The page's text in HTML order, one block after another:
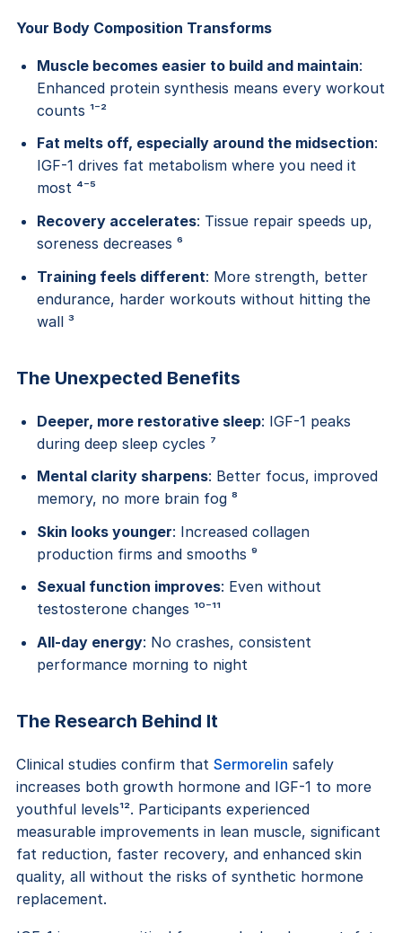
Your Body Composition Transforms
Muscle becomes easier to build and maintain:
Enhanced protein synthesis means every workout
counts ¹⁻²
Fat melts off, especially around the midsection:
IGF-1 drives fat metabolism where you need it
most ⁴⁻⁵
Recovery accelerates: Tissue repair speeds up,
soreness decreases ⁶
Training feels different: More strength, better
endurance, harder workouts without hitting the
wall ³
The Unexpected Benefits
Deeper, more restorative sleep: IGF-1 peaks
during deep sleep cycles ⁷
Mental clarity sharpens: Better focus, improved
memory, no more brain fog ⁸
Skin looks younger: Increased collagen
production firms and smooths ⁹
Sexual function improves: Even without
testosterone changes ¹⁰⁻¹¹
All-day energy: No crashes, consistent
performance morning to night
The Research Behind It
Clinical studies confirm that Sermorelin safely
increases both growth hormone and IGF-1 to more
youthful levels¹². Participants experienced
measurable improvements in lean muscle, significant
fat reduction, faster recovery, and enhanced skin
quality, all without the risks of synthetic hormone
replacement.